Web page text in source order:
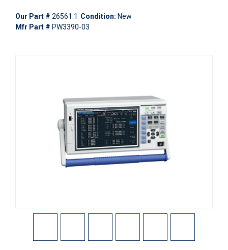
Our Part # 26561.1 Condition: New
Mfr Part # PW3390-03